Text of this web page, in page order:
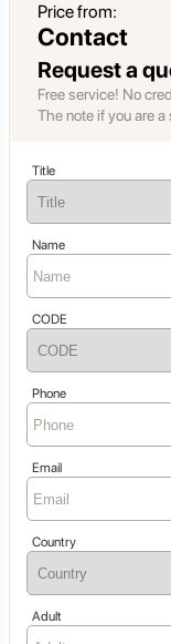
Price from:
Contact
Request a
Free service! No
The note if you are a
Title
Name
CODE
Phone
Email
Country
Adult